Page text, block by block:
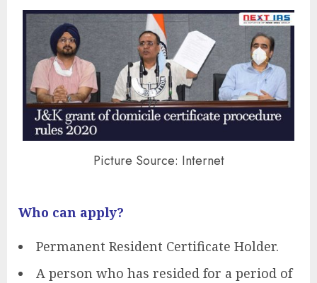
Picture Source: Internet
Who can apply?
Permanent Resident Certificate Holder.
A person who has resided for a period of